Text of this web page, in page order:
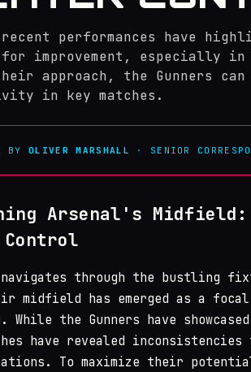
performances have
for improvement, especially
approach, the Gunners
in key matches.
BYOLIVER MARSHALL · SENIOR
Arsenal's
navigates through the bustling
midfield has emerged as a
While the Gunners have
have revealed
To maximize their